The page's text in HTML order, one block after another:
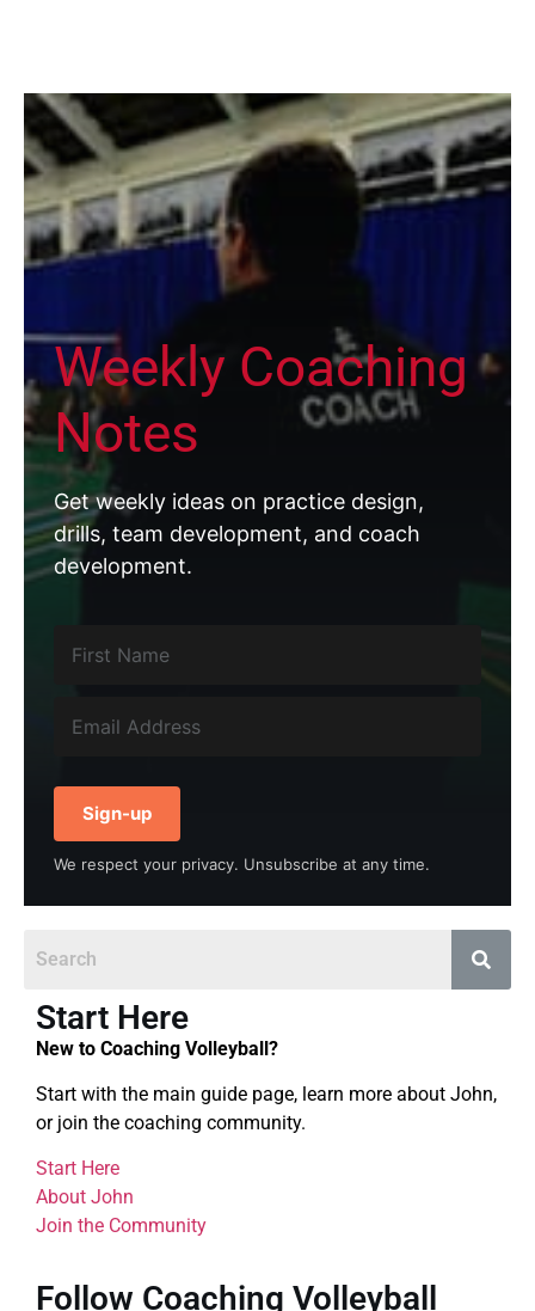
Weekly Coaching
Notes
Get weekly ideas on practice design,
drills, team development, and coach
development.
Sign-up
We respect your privacy. Unsubscribe at any time.
Start Here
New to Coaching Volleyball?
Start with the main guide page, learn more about John,
or join the coaching community.
Start Here
About John
Join the Community
Follow Coaching Volleyball